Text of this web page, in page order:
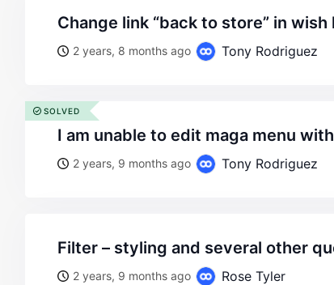
change link “back to store” in
2 years, 8 months ago Tony Rodriguez
i am unable to edit maga menu
2 years, 9 months ago Tony Rodriguez
SOLVED
filter – styling and several other
2 years, 9 months ago Rose Tyler